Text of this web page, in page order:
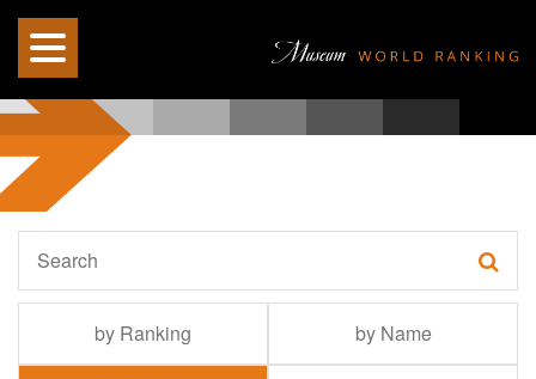
by Ranking by Name